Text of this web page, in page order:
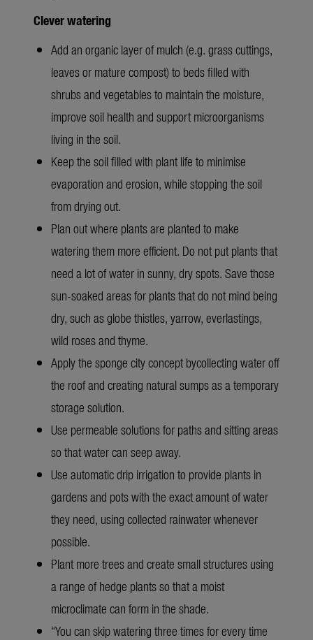
Clever watering
Add an organic layer of mulch (e.g. grass cuttings,
leaves or mature compost) to beds filled with
shrubs and vegetables to maintain the moisture,
improve soil health and support microorganisms
living in the soil.
Keep the soil filled with plant life to minimise
evaporation and erosion, while stopping the soil
from drying out.
Plan out where plants are planted to make
watering them more efficient. Do not put plants that
need a lot of water in sunny, dry spots. Save those
sun-soaked areas for plants that do not mind being
dry, such as globe thistles, yarrow, everlastings,
wild roses and thyme.
Apply the sponge city concept bycollecting water off
the roof and creating natural sumps as a temporary
storage solution.
Use permeable solutions for paths and sitting areas
so that water can seep away.
Use automatic drip irrigation to provide plants in
gardens and pots with the exact amount of water
they need, using collected rainwater whenever
possible.
Plant more trees and create small structures using
a range of hedge plants so that a moist
microclimate can form in the shade.
“You can skip watering three times for every time